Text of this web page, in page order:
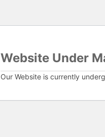
Website Under
Our Website is currently